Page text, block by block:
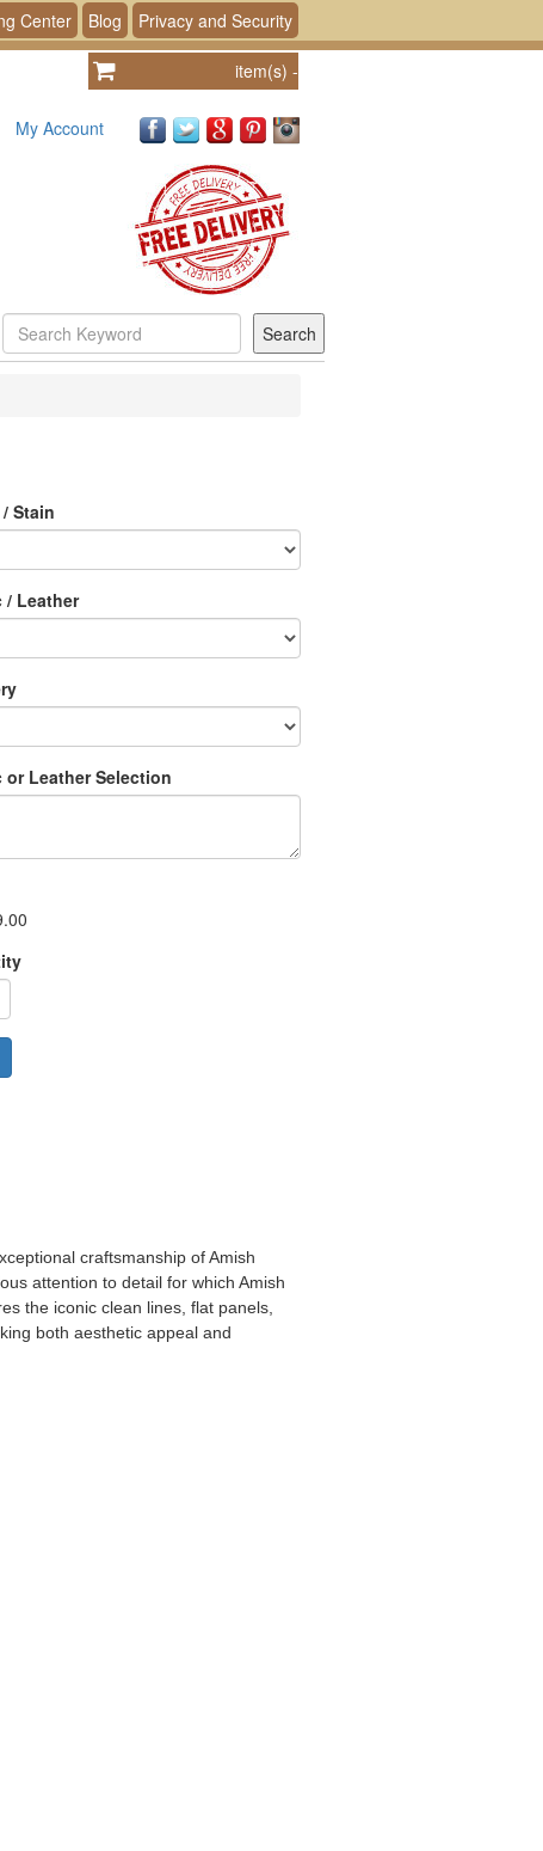
Center Blog Privacy and Security
item(s) -
My Account
Stain
/ Leather
or Leather Selection
craftsmanship of Amish
attention to detail for which Amish
the iconic clean lines, flat panels,
both aesthetic appeal and